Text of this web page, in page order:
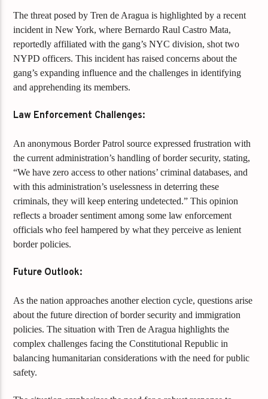
The threat posed by Tren de Aragua is highlighted by a recent
incident in New York, where Bernardo Raul Castro Mata,
reportedly affiliated with the gang’s NYC division, shot two
NYPD officers. This incident has raised concerns about the
gang’s expanding influence and the challenges in identifying
and apprehending its members.
Law Enforcement Challenges:
An anonymous Border Patrol source expressed frustration with
the current administration’s handling of border security, stating,
“We have zero access to other nations’ criminal databases, and
with this administration’s uselessness in deterring these
criminals, they will keep entering undetected.” This opinion
reflects a broader sentiment among some law enforcement
officials who feel hampered by what they perceive as lenient
border policies.
Future Outlook:
As the nation approaches another election cycle, questions arise
about the future direction of border security and immigration
policies. The situation with Tren de Aragua highlights the
complex challenges facing the Constitutional Republic in
balancing humanitarian considerations with the need for public
safety.